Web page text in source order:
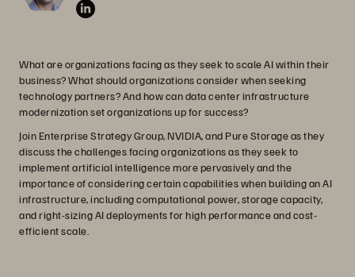
What are organizations facing as they seek to scale AI within their
business? What should organizations consider when seeking
technology partners? And how can data center infrastructure
modernization set organizations up for success?
Join Enterprise Strategy Group, NVIDIA, and Pure Storage as they
discuss the challenges facing organizations as they seek to
implement artificial intelligence more pervasively and the
importance of considering certain capabilities when building an AI
infrastructure, including computational power, storage capacity,
and right-sizing AI deployments for high performance and cost-
efficient scale.